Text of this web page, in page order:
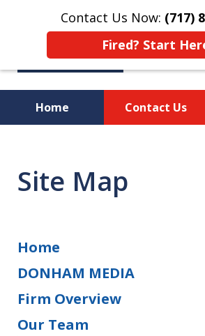
Contact Us Now: (717)
Fired? Start
Home Contact Us
Fired from Your
We Will Fight for
Site Map
Home
DONHAM MEDIA
Firm Overview
Our Team